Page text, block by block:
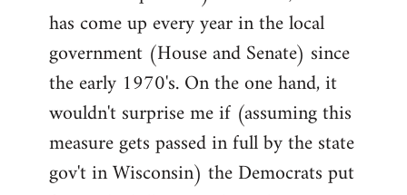
has come up every year in the local
government (House and Senate) since
the early 1970's. On the one hand, it
wouldn't surprise me if (assuming this
measure gets passed in full by the state
gov't in Wisconsin) the Democrats put